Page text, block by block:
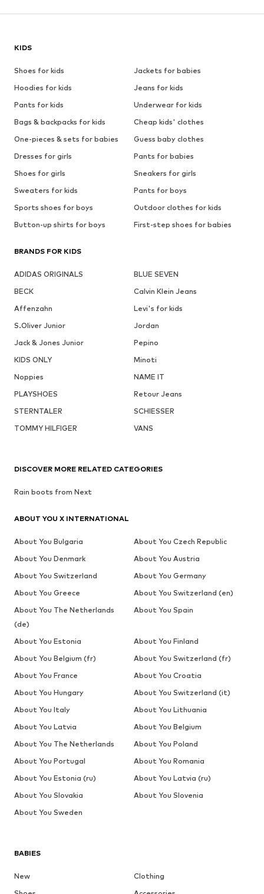
KIDS
Shoes for kids
Jackets for babies
Hoodies for kids
Jeans for kids
Pants for kids
Underwear for kids
Bags & backpacks for kids
Cheap kids' clothes
One-pieces & sets for babies
Guess baby clothes
Dresses for girls
Pants for babies
Shoes for girls
Sneakers for girls
Sweaters for kids
Pants for boys
Sports shoes for boys
Outdoor clothes for kids
Button-up shirts for boys
First-step shoes for babies
BRANDS FOR KIDS
ADIDAS ORIGINALS
BLUE SEVEN
BECK
Calvin Klein Jeans
Affenzahn
Levi's for kids
S.Oliver Junior
Jordan
Jack & Jones Junior
Pepino
KIDS ONLY
Minoti
Noppies
NAME IT
PLAYSHOES
Retour Jeans
STERNTALER
SCHIESSER
TOMMY HILFIGER
VANS
BABIES
New
Clothing
DISCOVER MORE RELATED CATEGORIES
Rain boots from Next
ABOUT YOU X INTERNATIONAL
About You Bulgaria
About You Czech Republic
About You Denmark
About You Austria
About You Switzerland
About You Germany
About You Greece
About You Switzerland (en)
About You The Netherlands
(de)
About You Spain
About You Estonia
About You Finland
About You Belgium (fr)
About You Switzerland (fr)
About You France
About You Croatia
About You Hungary
About You Switzerland (it)
About You Italy
About You Lithuania
About You Latvia
About You Belgium
About You The Netherlands
About You Poland
About You Portugal
About You Romania
About You Estonia (ru)
About You Latvia (ru)
About You Slovakia
About You Slovenia
About You Sweden